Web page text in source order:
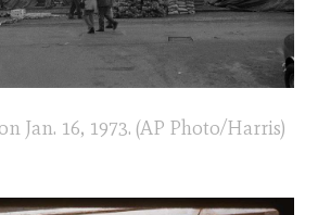
Jan. 16, 1973. (AP Photo/Harris)